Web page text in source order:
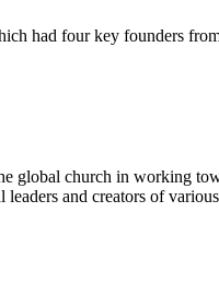
had four key founders
global church in working
and creators of